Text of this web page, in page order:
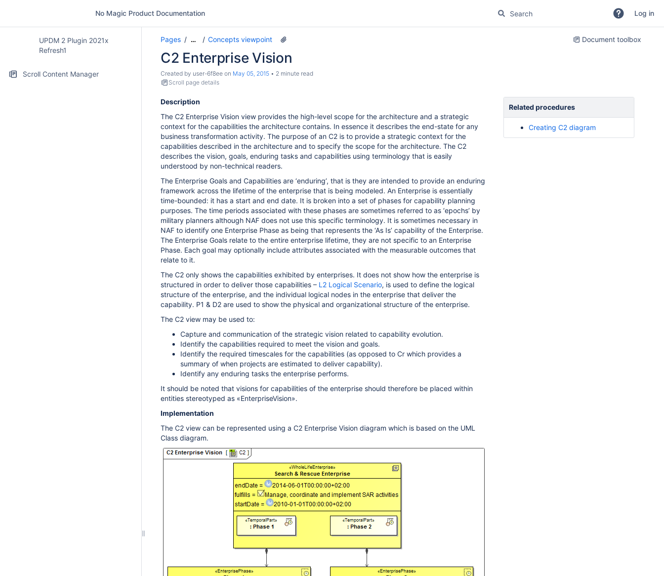
No Magic Product Documentation Log in
UPDM 2 Plugin 2021x
Refresh1
Scroll Content Manager
Document toolbox
Pages … Concepts viewpoint
C2 Enterprise Vision
Created by user-6f8ee on May 05, 2015
2 minute read
Scroll page details
Description
The C2 Enterprise Vision view provides the high-level scope for the architecture and a strategic
context for the capabilities the architecture contains. In essence it describes the end-state for any
business transformation activity. The purpose of an C2 is to provide a strategic context for the
capabilities described in the architecture and to specify the scope for the architecture. The C2
describes the vision, goals, enduring tasks and capabilities using terminology that is easily
understood by non-technical readers.
The Enterprise Goals and Capabilities are ‘enduring’, that is they are intended to provide an enduring
framework across the lifetime of the enterprise that is being modeled. An Enterprise is essentially
time-bounded: it has a start and end date. It is broken into a set of phases for capability planning
purposes. The time periods associated with these phases are sometimes referred to as ‘epochs’ by
military planners although NAF does not use this specific terminology. It is sometimes necessary in
NAF to identify one Enterprise Phase as being that represents the ‘As Is’ capability of the Enterprise.
The Enterprise Goals relate to the entire enterprise lifetime, they are not specific to an Enterprise
Phase. Each goal may optionally include attributes associated with the measurable outcomes that
relate to it.
The C2 only shows the capabilities exhibited by enterprises. It does not show how the enterprise is
structured in order to deliver those capabilities – L2 Logical Scenario, is used to define the logical
structure of the enterprise, and the individual logical nodes in the enterprise that deliver the
capability. P1 & D2 are used to show the physical and organizational structure of the enterprise.
The C2 view may be used to:
Capture and communication of the strategic vision related to capability evolution.
Identify the capabilities required to meet the vision and goals.
Identify the required timescales for the capabilities (as opposed to Cr which provides a
summary of when projects are estimated to deliver capability).
Identify any enduring tasks the enterprise performs.
It should be noted that visions for capabilities of the enterprise should therefore be placed within
entities stereotyped as «EnterpriseVision».
Implementation
The C2 view can be represented using a C2 Enterprise Vision diagram which is based on the UML
Class diagram.
Related procedures
Creating C2 diagram